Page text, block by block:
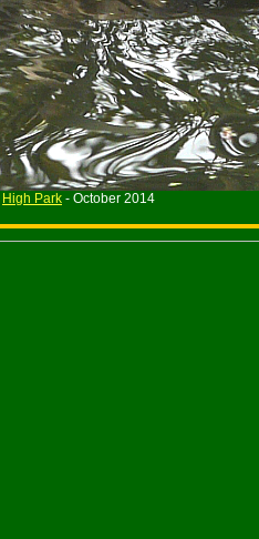
High Park - October 2014